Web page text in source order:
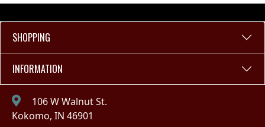
SHOPPING
INFORMATION
106 W Walnut St.
Kokomo, IN 46901